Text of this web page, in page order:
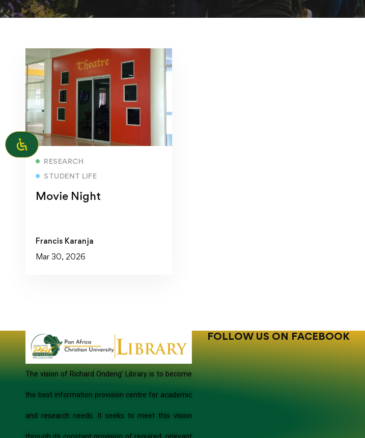
RESEARCH
STUDENT LIFE
Movie Night
Francis Karanja
Mar 30, 2026
The vision of Richard Ondeng’ Library is to become
the best information provision centre for academic
and research needs. It seeks to meet this vision
FOLLOW US ON FACEBOOK